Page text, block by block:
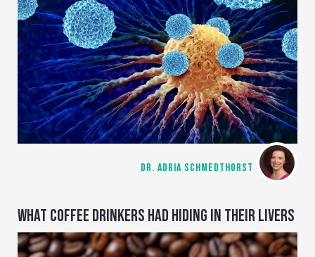
DR. ADRIA SCHMEDTHORST
WHAT COFFEE DRINKERS HAD HIDING IN THEIR LIVERS